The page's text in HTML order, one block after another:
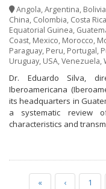
Angola,Argentina, Bolivia
China, Colombia, Costa Rica
Equatorial Guinea,
Coast, Mexico, Morocco,
Paraguay, Peru, Portugal,
Uruguay, USA,Venezuela,
Dr. Eduardo Silva,
Iberoamericana
its headquarters in
a systematic review
characteristics and
« ‹ 1